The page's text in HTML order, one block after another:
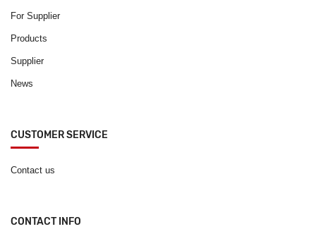
For Supplier
Products
Supplier
News
CUSTOMER SERVICE
Contact us
CONTACT INFO